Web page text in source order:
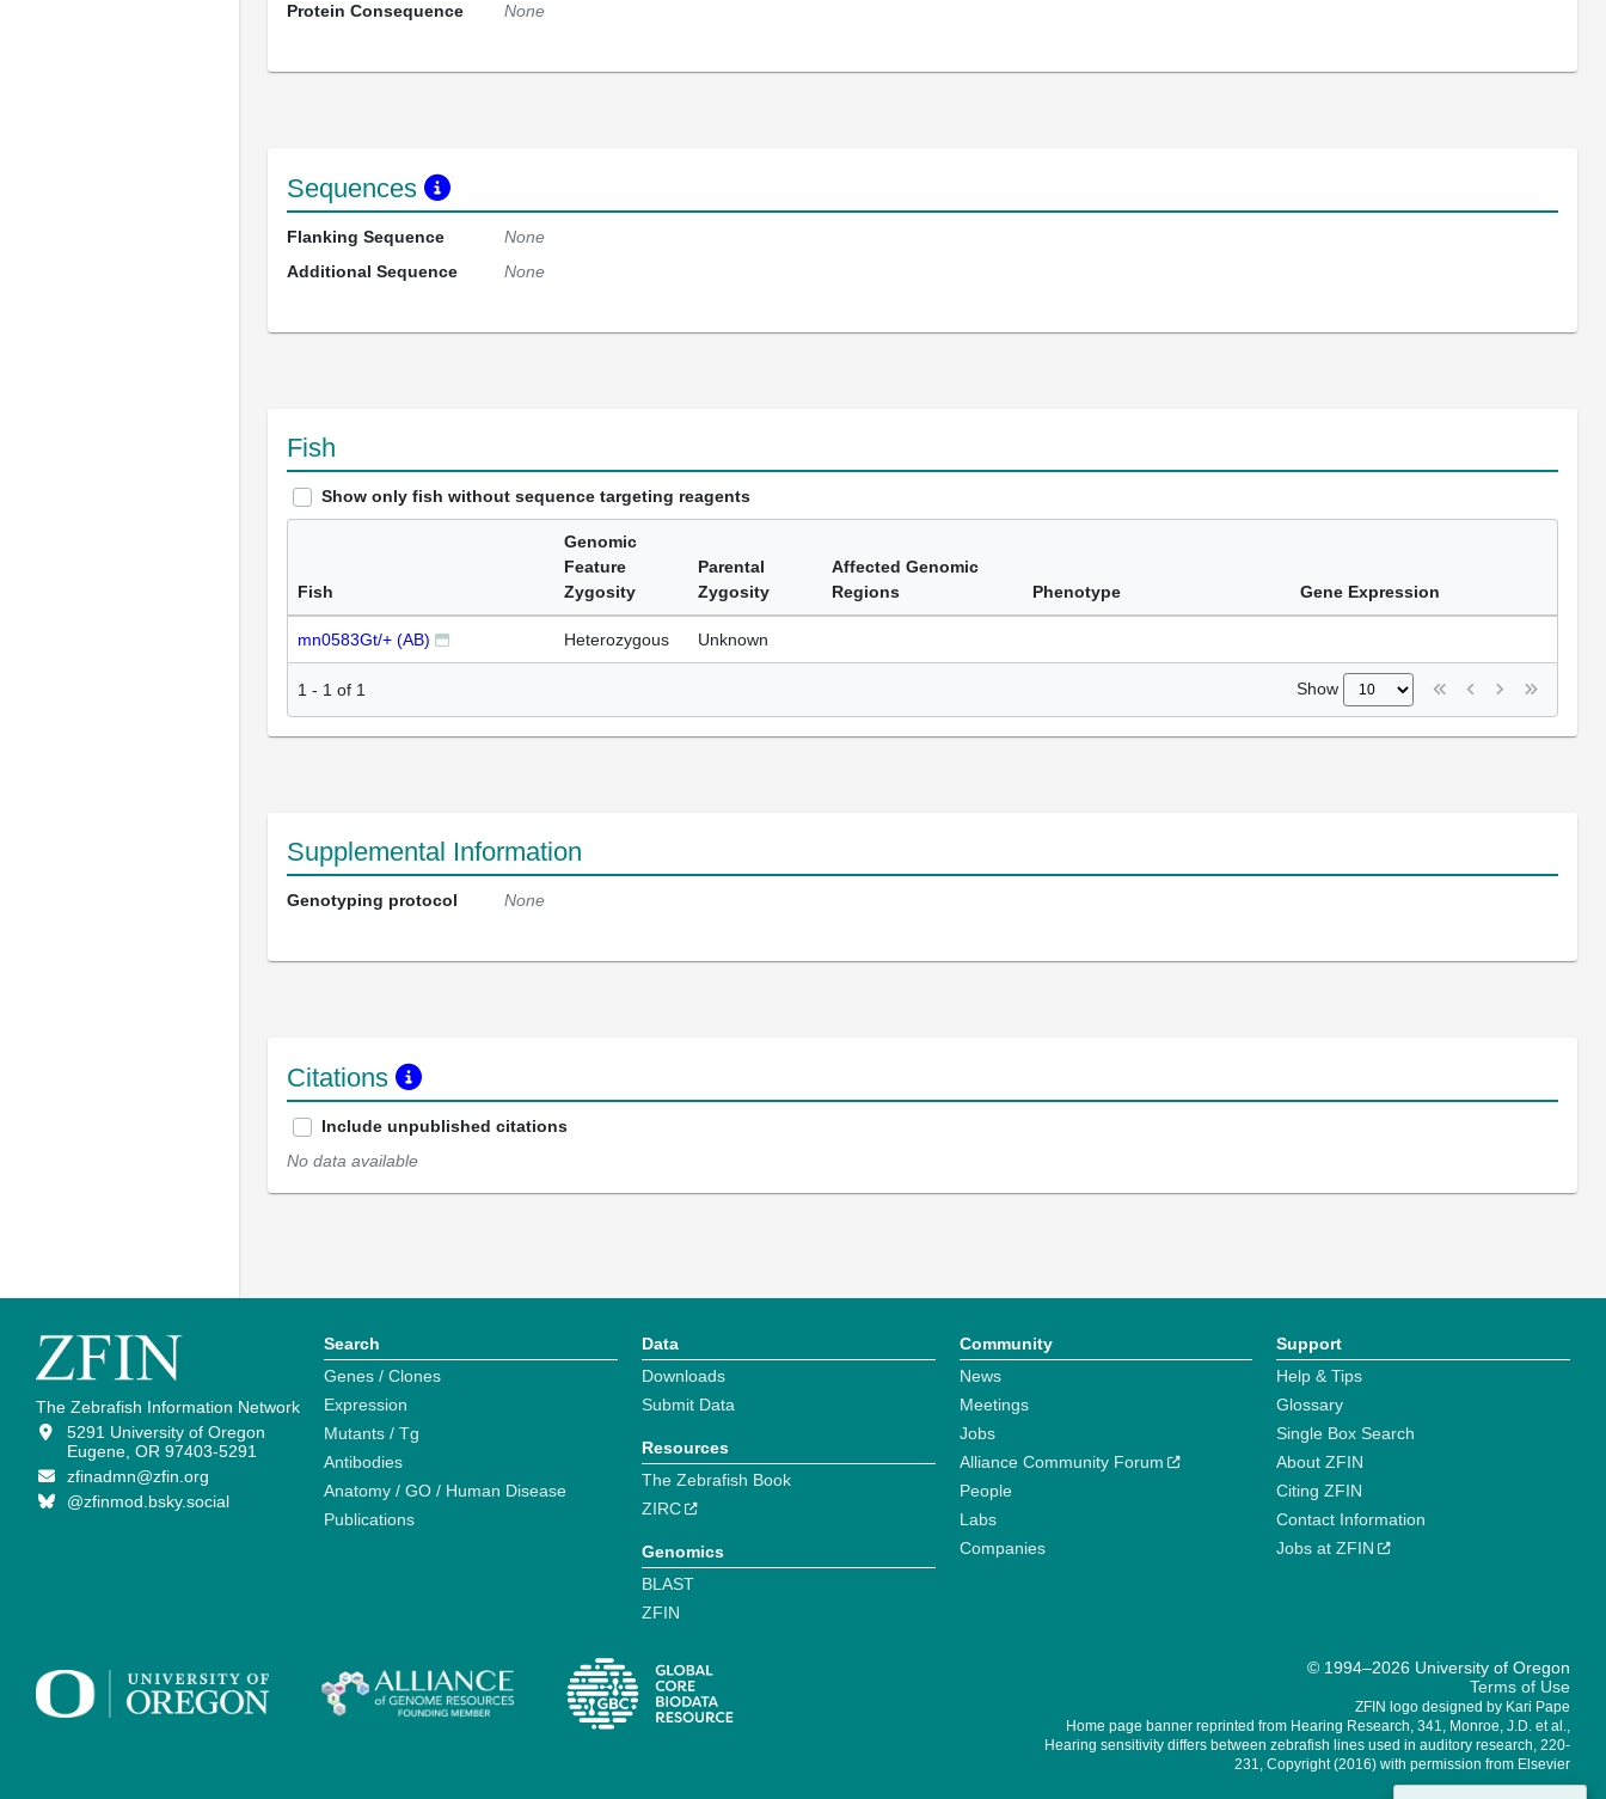
Protein Consequence None
Sequences
Flanking Sequence
None
Additional Sequence
None
Fish
Show only fish without sequence targeting reagents
Fish
Genomic
Feature
Zygosity
Parental
Zygosity
Affected Genomic
Regions
Phenotype Gene Expression
mn0583Gt/+ (AB) Heterozygous Unknown
1 - 1 of 1 Show
Supplemental Information
Genotyping protocol None
Citations
Include unpublished citations
No data available
The Zebrafish Information Network
5291 University of Oregon
Eugene, OR 97403-5291
zfinadmn@zfin.org
@zfinmod.bsky.social
Search
Genes / Clones
Expression
Mutants / Tg
Antibodies
Anatomy / GO / Human Disease
Publications
Data
Downloads
Submit Data
Resources
The Zebrafish Book
ZIRC
Genomics
BLAST
ZFIN
Community
News
Meetings
Jobs
Alliance Community Forum
People
Labs
Companies
Support
Help & Tips
Glossary
Single Box Search
About ZFIN
Citing ZFIN
Contact Information
Jobs at ZFIN
© 1994–2026 University of Oregon
Terms of Use
ZFIN logo designed by Kari Pape
Home page banner reprinted from Hearing Research, 341, Monroe, J.D. et al.,
Hearing sensitivity differs between zebrafish lines used in auditory research, 220-
231, Copyright (2016) with permission from Elsevier